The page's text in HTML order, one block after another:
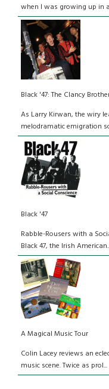
when I was growing up in
Black '47: The Clancy
As Larry Kirwan, the wiry
melodramatic emigration
Black '47
Rabble-Rousers with a
Black 47, the Irish
A Magical Music Tour
Colin Lacey reviews an
music scene. Twice as prol...